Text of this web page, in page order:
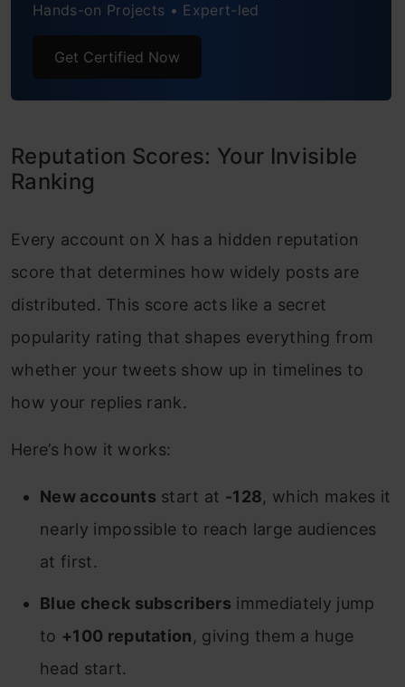
Hands-on Projects • Expert-led
Get Certified Now
Reputation Scores: Your Invisible
Ranking
Every account on X has a hidden reputation
score that determines how widely posts are
distributed. This score acts like a secret
popularity rating that shapes everything from
whether your tweets show up in timelines to
how your replies rank.
Here’s how it works:
New accounts start at -128, which makes it
nearly impossible to reach large audiences
at first.
Blue check subscribers immediately jump
to +100 reputation, giving them a huge
head start.